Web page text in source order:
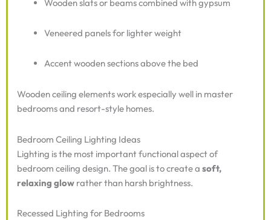
Wooden slats or beams combined with gypsum
Veneered panels for lighter weight
Accent wooden sections above the bed
Wooden ceiling elements work especially well in master
bedrooms and resort-style homes.
Bedroom Ceiling Lighting Ideas
Lighting is the most important functional aspect of
bedroom ceiling design. The goal is to create a soft,
relaxing glow rather than harsh brightness.
Recessed Lighting for Bedrooms